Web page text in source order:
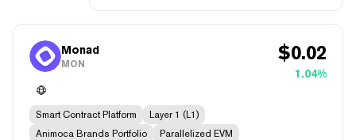
Monad
MON $0.02
1.04%
Smart Contract Platform
Layer 1 (L1)
Animoca Brands Portfolio
Parallelized EVM